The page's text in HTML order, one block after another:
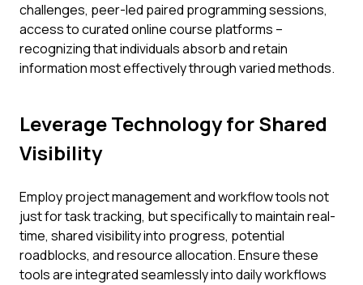
challenges, peer-led paired programming sessions,
access to curated online course platforms –
recognizing that individuals absorb and retain
information most effectively through varied methods.
Leverage Technology for Shared
Visibility
Employ project management and workflow tools not
just for task tracking, but specifically to maintain real-
time, shared visibility into progress, potential
roadblocks, and resource allocation. Ensure these
tools are integrated seamlessly into daily workflows